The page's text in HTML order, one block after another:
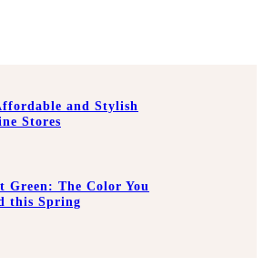
and Stylish
Stores
Green: The Color You
this Spring